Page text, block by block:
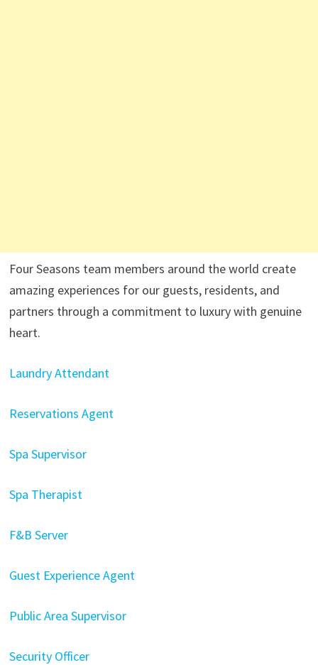
Four Seasons team members around the world create
amazing experiences for our guests, residents, and
partners through a commitment to luxury with genuine
heart.
Laundry Attendant
Reservations Agent
Spa Supervisor
Spa Therapist
F&B Server
Guest Experience Agent
Public Area Supervisor
Security Officer